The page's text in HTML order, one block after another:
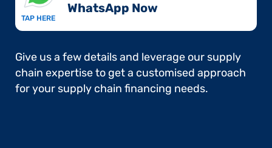
TAP HERE
WhatsApp Now​
Give us a few details and leverage our supply
chain expertise to get a customised approach
for your supply chain financing needs.